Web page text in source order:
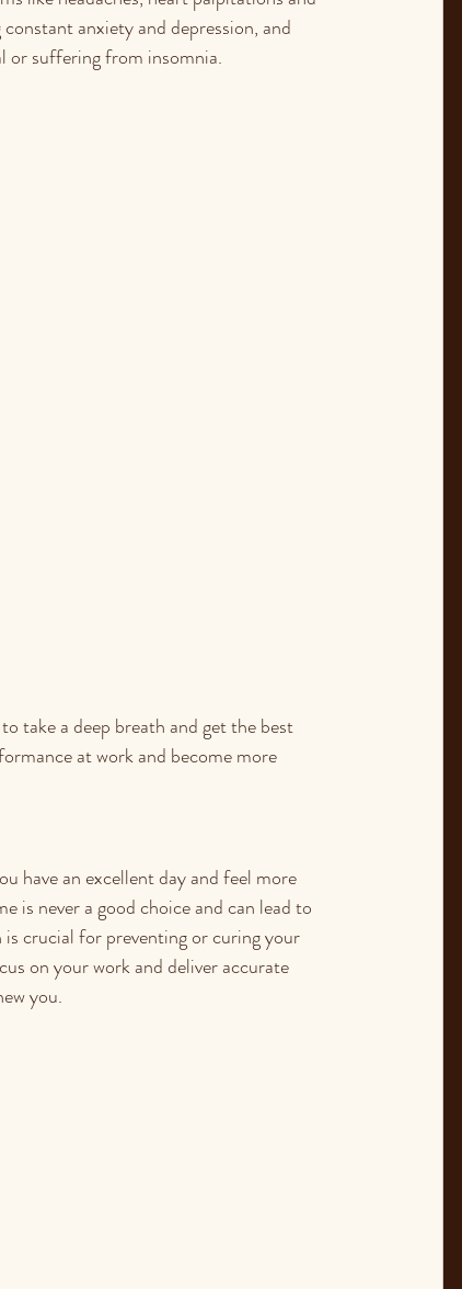
anxiety and depression, and
or suffering from insomnia.
take a deep breath and get the best
at work and become more
have an excellent day and feel more
is never a good choice and can lead to
crucial for preventing or curing your
on your work and deliver accurate
you.